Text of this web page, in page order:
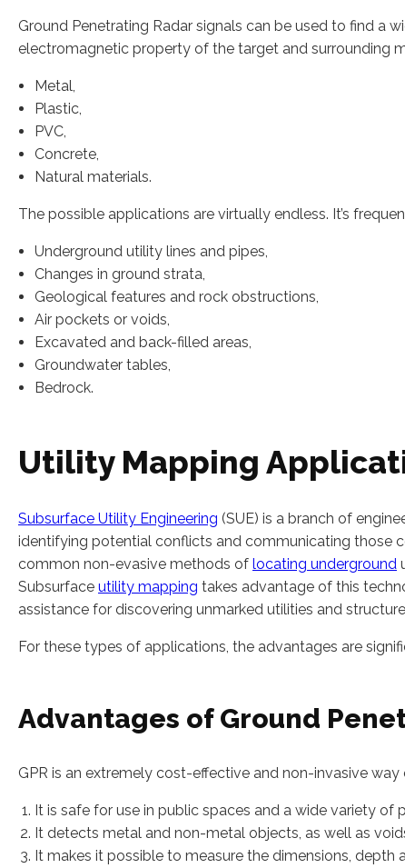
Ground Penetrating Radar signals can be used to find a
electromagnetic property of the target and surrounding
Metal,
Plastic,
PVC,
Concrete,
Natural materials.
The possible applications are virtually endless. It’s
Underground utility lines and pipes,
Changes in ground strata,
Geological features and rock obstructions,
Air pockets or voids,
Excavated and back-filled areas,
Groundwater tables,
Bedrock.
Utility Mapping
Subsurface Utility Engineering (SUE) is a branch of
identifying potential conflicts and communicating those
common non-evasive methods of locating underground
Subsurface utility mapping takes advantage of this
assistance for discovering unmarked utilities and
For these types of applications, the advantages are
Advantages of Ground
GPR is an extremely cost-effective and non-invasive
It is safe for use in public spaces and a wide variety of
It detects metal and non-metal objects, as well as
It makes it possible to measure the dimensions, depth